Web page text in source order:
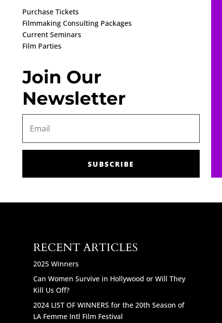
Purchase Tickets
Filmmaking Consulting Packages
Current Seminars
Film Parties
Join Our
Newsletter
SUBSCRIBE
RECENT ARTICLES
2025 Winners
Can Women Survive in Hollywood or Will They
Kill Us Off?
2024 LIST OF WINNERS for the 20th Season of
LA Femme Intl Film Festival